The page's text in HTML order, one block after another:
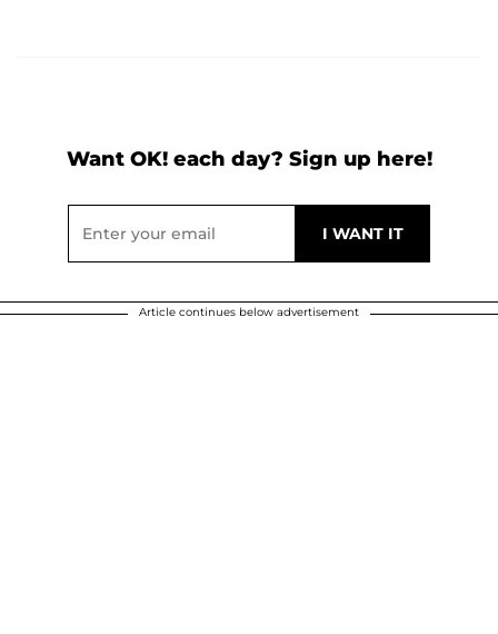
Want OK! each day? Sign up here!
Article continues below advertisement